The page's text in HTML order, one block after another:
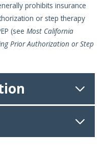
prohibits insurance
or step therapy
(see Most California
Prior Authorization or Step